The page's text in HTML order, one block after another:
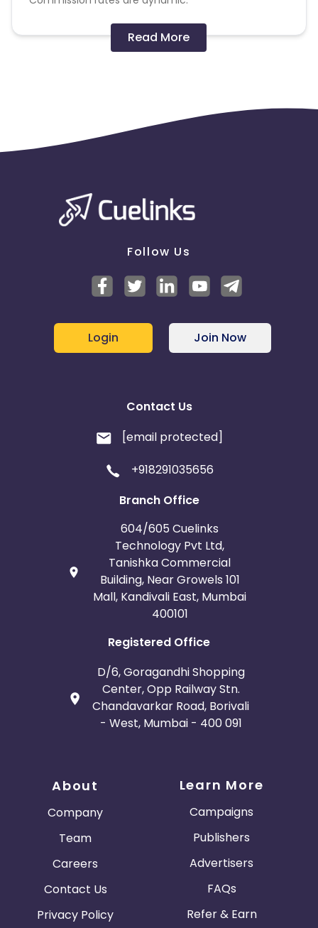
Disallowed mediums:
PPC, SEM, Adult, Gambling, Google ads.
Read More
Follow Us
Login Join Now
Contact Us
[email protected]
+918291035656
Branch Office
604/605 Cuelinks
Technology Pvt Ltd,
Tanishka Commercial
Building, Near Growels 101
Mall, Kandivali East, Mumbai
400101
Registered Office
D/6, Goragandhi Shopping
Center, Opp Railway Stn.
Chandavarkar Road, Borivali
- West, Mumbai - 400 091
About
Company
Team
Careers
Contact Us
Privacy Policy
Learn More
Campaigns
Publishers
Advertisers
FAQs
Refer & Earn